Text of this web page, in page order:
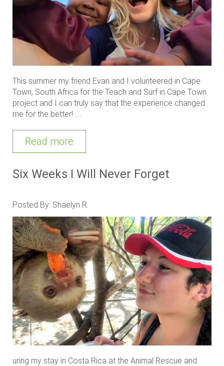
This summer my friend Evan and I volunteered in Cape
Town, South Africa for the Teach and Surf in Cape Town
project and I can truly say that the experience changed
me for the better! ....
Read more
Six Weeks I Will Never Forget
Posted By: Shaelyn R.
uring my stay in Costa Rica at the Animal Rescue and